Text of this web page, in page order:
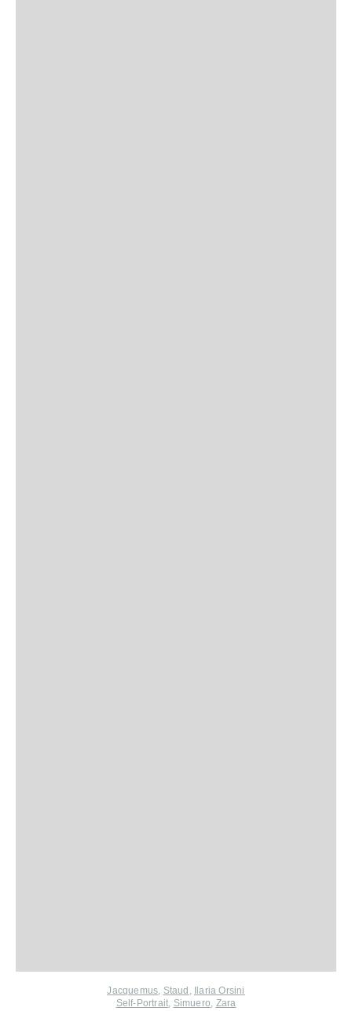
Jacquemus, Staud ,
Ilaria Orsini
Self-Portrait, Simuero, Zara